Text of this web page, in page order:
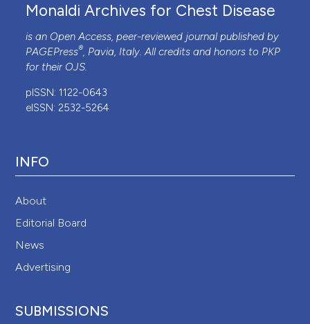
Monaldi Archives for Chest Disease
is an Open Access, peer-reviewed journal published by
PAGEPress®, Pavia, Italy. All credits and honors to PKP
for their OJS.
pISSN: 1122-0643
eISSN: 2532-5264
INFO
About
Editorial Board
News
Advertising
SUBMISSIONS